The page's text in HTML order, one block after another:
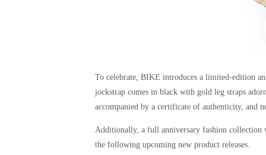
To celebrate, BIKE introduces a limited-edition
jockstrap comes in black with gold leg straps
accompanied by a certificate of authenticity, and
Additionally, a full anniversary fashion
the following upcoming new product releases.